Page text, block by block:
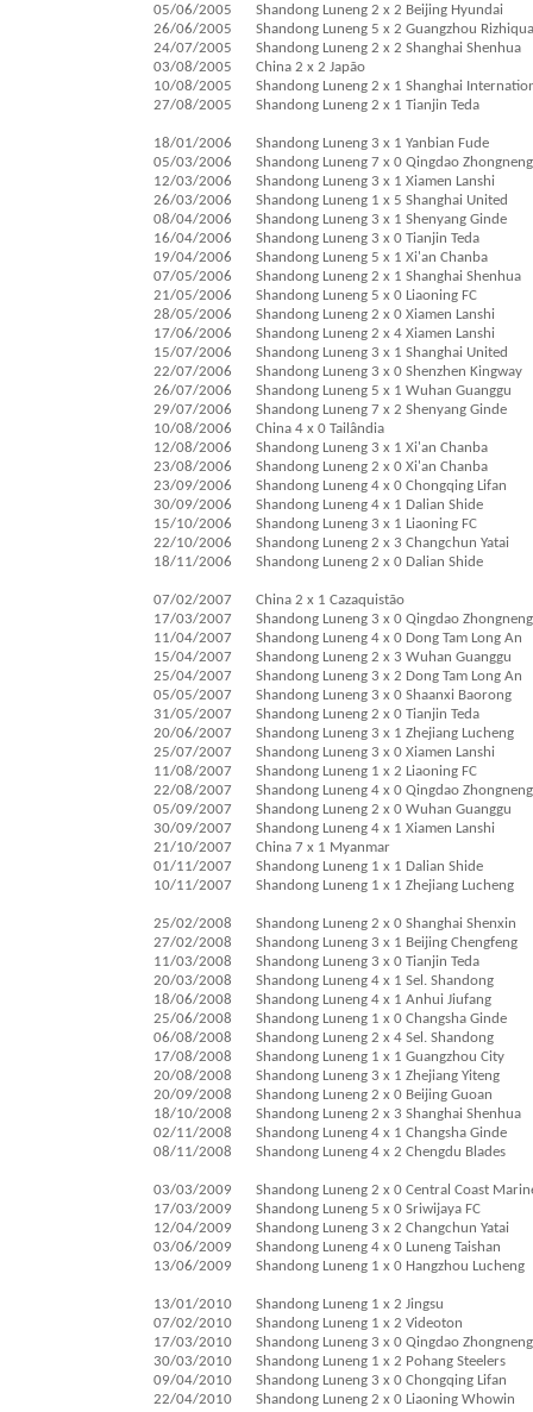
05/06/2005
26/06/2005
24/07/2005
03/08/2005
10/08/2005
27/08/2005
18/01/2006
05/03/2006
12/03/2006
26/03/2006
08/04/2006
16/04/2006
19/04/2006
07/05/2006
21/05/2006
28/05/2006
17/06/2006
15/07/2006
22/07/2006
26/07/2006
29/07/2006
10/08/2006
12/08/2006
23/08/2006
23/09/2006
30/09/2006
15/10/2006
22/10/2006
18/11/2006
07/02/2007
17/03/2007
11/04/2007
15/04/2007
25/04/2007
05/05/2007
31/05/2007
20/06/2007
25/07/2007
11/08/2007
22/08/2007
05/09/2007
30/09/2007
21/10/2007
01/11/2007
10/11/2007
25/02/2008
27/02/2008
11/03/2008
20/03/2008
18/06/2008
25/06/2008
06/08/2008
17/08/2008
20/08/2008
20/09/2008
18/10/2008
02/11/2008
08/11/2008
03/03/2009
17/03/2009
12/04/2009
03/06/2009
13/06/2009
13/01/2010
07/02/2010
17/03/2010
30/03/2010
09/04/2010
22/04/2010
Shandong Luneng 2 x 2 Beijing Hyundai
Shandong Luneng 5 x 2 Guangzhou
Shandong Luneng 2 x 2 Shanghai Shenhua
China 2 x 2 Japão
Shandong Luneng 2 x 1 Shanghai
Shandong Luneng 2 x 1 Tianjin Teda
Shandong Luneng 3 x 1 Yanbian Fude
Shandong Luneng 7 x 0 Qingdao Zhongneng
Shandong Luneng 3 x 1 Xiamen Lanshi
Shandong Luneng 1 x 5 Shanghai United
Shandong Luneng 3 x 1 Shenyang Ginde
Shandong Luneng 3 x 0 Tianjin Teda
Shandong Luneng 5 x 1 Xi'an Chanba
Shandong Luneng 2 x 1 Shanghai Shenhua
Shandong Luneng 5 x 0 Liaoning FC
Shandong Luneng 2 x 0 Xiamen Lanshi
Shandong Luneng 2 x 4 Xiamen Lanshi
Shandong Luneng 3 x 1 Shanghai United
Shandong Luneng 3 x 0 Shenzhen Kingway
Shandong Luneng 5 x 1 Wuhan Guanggu
Shandong Luneng 7 x 2 Shenyang Ginde
China 4 x 0 Tailândia
Shandong Luneng 3 x 1 Xi'an Chanba
Shandong Luneng 2 x 0 Xi'an Chanba
Shandong Luneng 4 x 0 Chongqing Lifan
Shandong Luneng 4 x 1 Dalian Shide
Shandong Luneng 3 x 1 Liaoning FC
Shandong Luneng 2 x 3 Changchun Yatai
Shandong Luneng 2 x 0 Dalian Shide
China 2 x 1 Cazaquistão
Shandong Luneng 3 x 0 Qingdao Zhongneng
Shandong Luneng 4 x 0 Dong Tam Long An
Shandong Luneng 2 x 3 Wuhan Guanggu
Shandong Luneng 3 x 2 Dong Tam Long An
Shandong Luneng 3 x 0 Shaanxi Baorong
Shandong Luneng 2 x 0 Tianjin Teda
Shandong Luneng 3 x 1 Zhejiang Lucheng
Shandong Luneng 3 x 0 Xiamen Lanshi
Shandong Luneng 1 x 2 Liaoning FC
Shandong Luneng 4 x 0 Qingdao Zhongneng
Shandong Luneng 2 x 0 Wuhan Guanggu
Shandong Luneng 4 x 1 Xiamen Lanshi
China 7 x 1 Myanmar
Shandong Luneng 1 x 1 Dalian Shide
Shandong Luneng 1 x 1 Zhejiang Lucheng
Shandong Luneng 2 x 0 Shanghai Shenxin
Shandong Luneng 3 x 1 Beijing Chengfeng
Shandong Luneng 3 x 0 Tianjin Teda
Shandong Luneng 4 x 1 Sel. Shandong
Shandong Luneng 4 x 1 Anhui Jiufang
Shandong Luneng 1 x 0 Changsha Ginde
Shandong Luneng 2 x 4 Sel. Shandong
Shandong Luneng 1 x 1 Guangzhou City
Shandong Luneng 3 x 1 Zhejiang Yiteng
Shandong Luneng 2 x 0 Beijing Guoan
Shandong Luneng 2 x 3 Shanghai Shenhua
Shandong Luneng 4 x 1 Changsha Ginde
Shandong Luneng 4 x 2 Chengdu Blades
Shandong Luneng 2 x 0 Central Coast
Shandong Luneng 5 x 0 Sriwijaya FC
Shandong Luneng 3 x 2 Changchun Yatai
Shandong Luneng 4 x 0 Luneng Taishan
Shandong Luneng 1 x 0 Hangzhou Lucheng
Shandong Luneng 1 x 2 Jingsu
Shandong Luneng 1 x 2 Videoton
Shandong Luneng 3 x 0 Qingdao Zhongneng
Shandong Luneng 1 x 2 Pohang Steelers
Shandong Luneng 3 x 0 Chongqing Lifan
Shandong Luneng 2 x 0 Liaoning Whowin